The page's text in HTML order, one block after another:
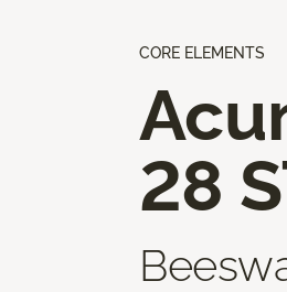
CORE ELEMENTS
28